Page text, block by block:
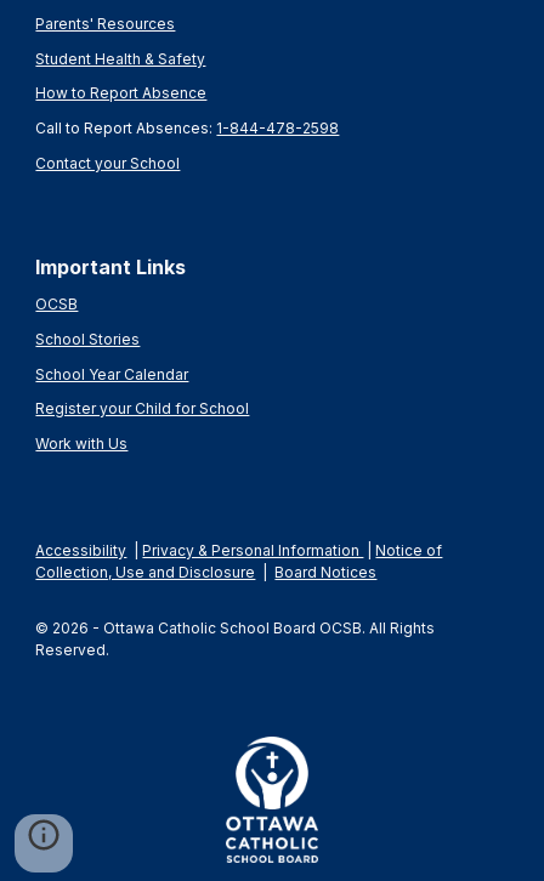
Parents' Resources
Student Health & Safety
How to Report Absence
Call to Report Absences: 1-844-478-2598
Contact your School
Important Links
OCSB
School Stories
School Year Calendar
Register your Child for School
Work with Us
Accessibility |Privacy & Personal Information |Notice of
Collection, Use and Disclosure
|Board Notices
© 2026 - Ottawa Catholic School Board OCSB. All Rights
Reserved.